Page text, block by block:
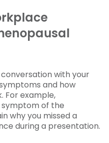
with your
and how
For example,
of the
why you missed a
during a presentation.